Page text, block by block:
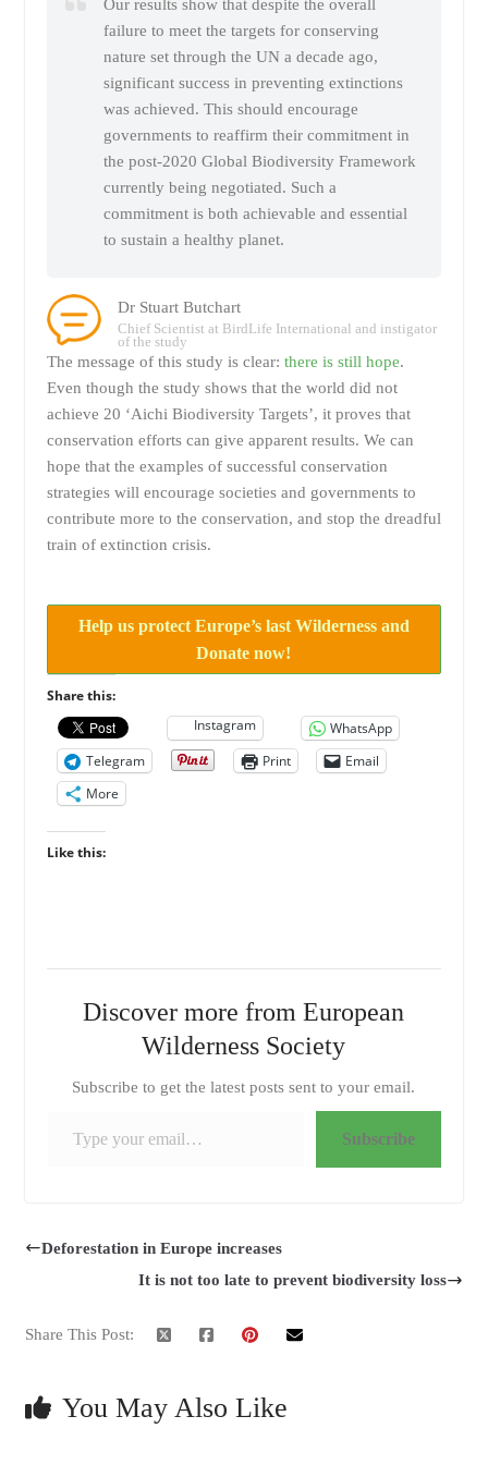
Our results show that despite the overall
failure to meet the targets for conserving
nature set through the UN a decade ago,
significant success in preventing extinctions
was achieved. This should encourage
governments to reaffirm their commitment in
the post-2020 Global Biodiversity Framework
currently being negotiated. Such a
commitment is both achievable and essential
to sustain a healthy planet.
Dr Stuart Butchart
Chief Scientist at BirdLife International and instigator
of the study
The message of this study is clear: there is still hope.
Even though the study shows that the world did not
achieve 20 ‘Aichi Biodiversity Targets’, it proves that
conservation efforts can give apparent results. We can
hope that the examples of successful conservation
strategies will encourage societies and governments to
contribute more to the conservation, and stop the dreadful
train of extinction crisis.
Help us protect Europe’s last Wilderness and
Donate now!
Share this:
Instagram
WhatsApp
Telegram
Print
Email
More
Like this:
Discover more from European
Wilderness Society
Subscribe to get the latest posts sent to your email.
Subscribe
Deforestation in Europe increases
It is not too late to prevent biodiversity loss
Share This Post:
You May Also Like